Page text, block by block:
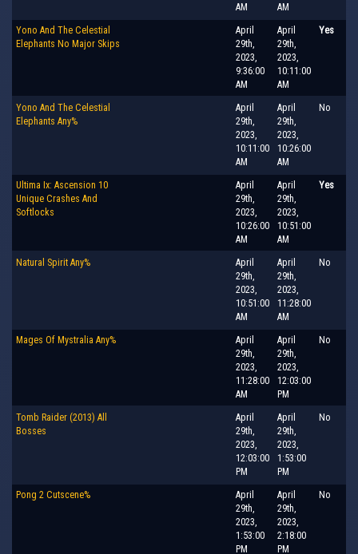
AM
AM
Yono And The Celestial
Elephants No Major Skips
April
29th,
2023,
9:36:00
AM
April
29th,
2023,
10:11:00
AM
Yes
Yono And The Celestial
Elephants Any%
April
29th,
2023,
10:11:00
AM
April
29th,
2023,
10:26:00
AM
No
Ultima Ix: Ascension 10
Unique Crashes And
Softlocks
April
29th,
2023,
10:26:00
AM
April
29th,
2023,
10:51:00
AM
Yes
Natural Spirit Any%
April
29th,
2023,
10:51:00
AM
April
29th,
2023,
11:28:00
AM
No
Mages Of Mystralia Any%
April
29th,
2023,
11:28:00
AM
April
29th,
2023,
12:03:00
PM
No
Tomb Raider (2013) All
Bosses
April
29th,
2023,
12:03:00
PM
April
29th,
2023,
1:53:00
PM
No
Pong 2 Cutscene%
April
29th,
2023,
1:53:00
PM
April
29th,
2023,
2:18:00
PM
No